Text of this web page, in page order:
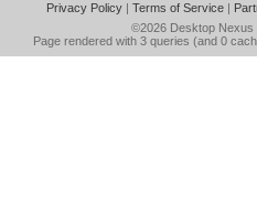
Privacy Policy| Terms of Service|
©2026 Desktop Nexus
Page rendered with 3 queries (and 0